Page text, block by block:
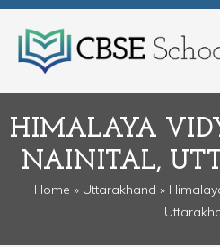
HIMALAYA
NAINITAL,
Home » Uttarakhand »